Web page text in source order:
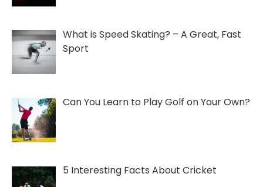
What is Speed Skating? – A Great, Fast
Sport
Can You Learn to Play Golf on Your Own?
5 Interesting Facts About Cricket